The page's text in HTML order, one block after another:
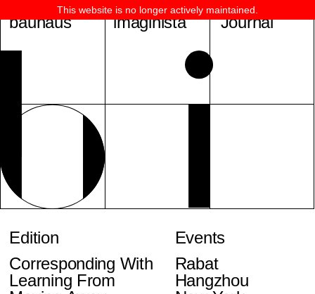
bauhaus imaginista
Edition
Corresponding With
Learning From
Events
Rabat
Hangzhou
Journal
This website is no longer actively maintained.